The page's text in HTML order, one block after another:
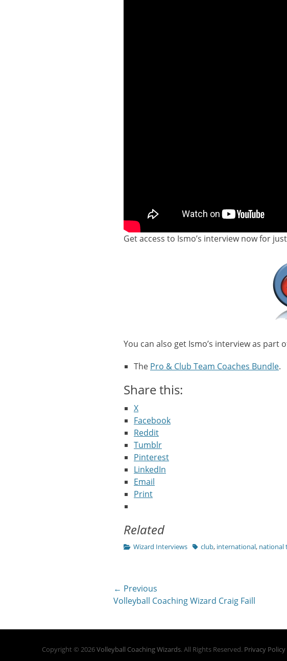
Get access to Ismo’s interview now for
You can also get Ismo’s interview as part
The Pro & Club Team Coaches Bundle.
Share this:
X
Facebook
Reddit
Tumblr
Pinterest
LinkedIn
Email
Print
Related
Categories
Wizard Interviews Tagsclub, international, national
Post
navigation
← Previous
Previous
Volleyball Coaching Wizard Craig Faill
Copyright © 2026Volleyball Coaching Wizards. All Rights Reserved. Privacy Policy